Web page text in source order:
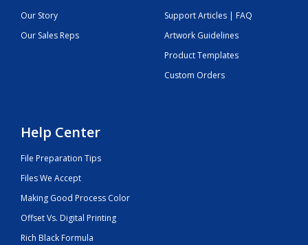
Our Story
Our Sales Reps
Support Articles | FAQ
Artwork Guidelines
Product Templates
Custom Orders
Help Center
File Preparation Tips
Files We Accept
Making Good Process Color
Offset Vs. Digital Printing
Rich Black Formula